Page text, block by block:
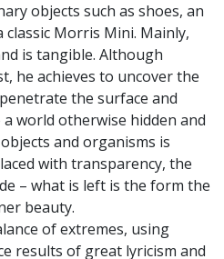
objects such as shoes, an
classic Morris Mini. Mainly,
is tangible. Although
he achieves to uncover the
the surface and
world otherwise hidden and
and organisms is
with transparency, the
– what is left is the form the
beauty.
of extremes, using
results of great lyricism and